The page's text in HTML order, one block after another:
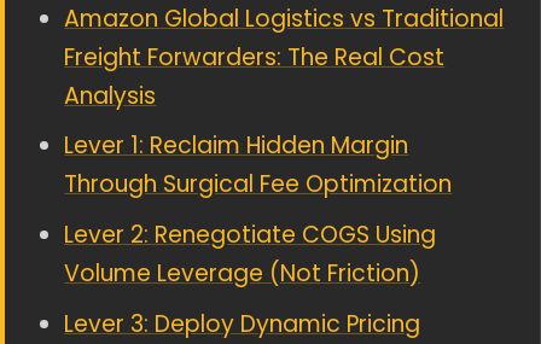
Amazon Global Logistics vs Traditional
Freight Forwarders: The Real Cost
Analysis
Lever 1: Reclaim Hidden Margin
Through Surgical Fee Optimization
Lever 2: Renegotiate COGS Using
Volume Leverage (Not Friction)
Lever 3: Deploy Dynamic Pricing